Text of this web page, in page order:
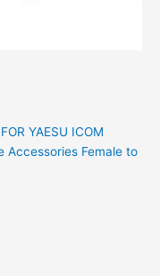
YAESU ICOM
Accessories Female to